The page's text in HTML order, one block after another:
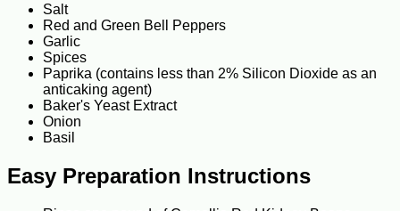
Salt
Red and Green Bell Peppers
Garlic
Spices
Paprika (contains less than 2% Silicon Dioxide as an
anticaking agent)
Baker's Yeast Extract
Onion
Basil
Easy Preparation Instructions